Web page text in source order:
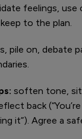
feelings, use
to the plan.
pile on, debate
soften tone,
back
it”). Agree a